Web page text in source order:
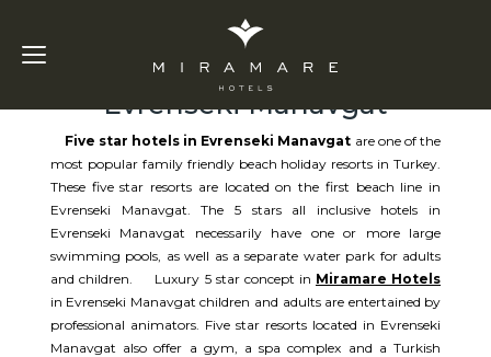
Five Star Hotels in
Evrenseki Manavgat
Five star hotels in Evrenseki Manavgat are one of the
most popular family friendly beach holiday resorts in Turkey.
These five star resorts are located on the first beach line in
Evrenseki Manavgat. The 5 stars all inclusive hotels in
Evrenseki Manavgat necessarily have one or more large
swimming pools, as well as a separate water park for adults
and children. Luxury 5 star concept in Miramare Hotels
in Evrenseki Manavgat children and adults are entertained by
professional animators. Five star resorts located in Evrenseki
Manavgat also offer a gym, a spa complex and a Turkish